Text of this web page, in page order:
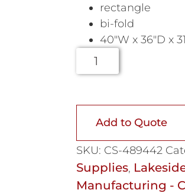
rectangle
bi-fold
40″W x 36″D x
Add to Quote
SKU: CS-489442
Supplies,
Manufacturing -